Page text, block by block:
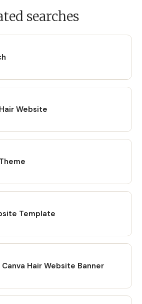
searches
Website
Template
Hair Website Banner